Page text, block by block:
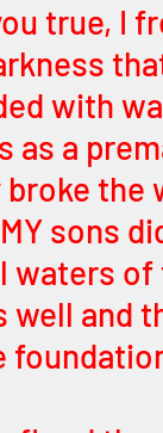
true, I
with
as a
the
sons
waters
well and